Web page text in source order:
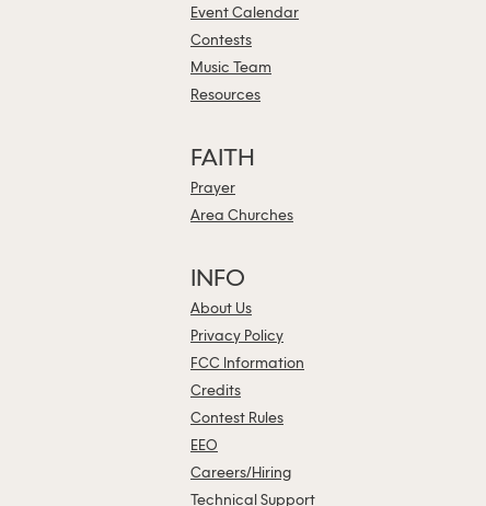
Event Calendar
Contests
Music Team
Resources
FAITH
Prayer
Area Churches
INFO
About Us
Privacy Policy
FCC Information
Credits
Contest Rules
EEO
Careers/Hiring
Technical Support